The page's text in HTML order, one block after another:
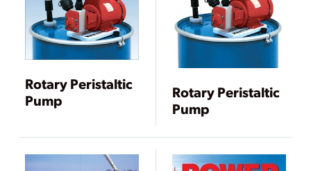
Rotary Peristaltic
Pump
Rotary Peristaltic
Pump